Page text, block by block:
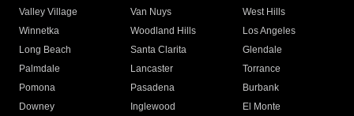
Valley Village
Van Nuys
West Hills
Winnetka
Woodland Hills
Los Angeles
Long Beach
Santa Clarita
Glendale
Palmdale
Lancaster
Torrance
Pomona
Pasadena
Burbank
Downey
Inglewood
El Monte